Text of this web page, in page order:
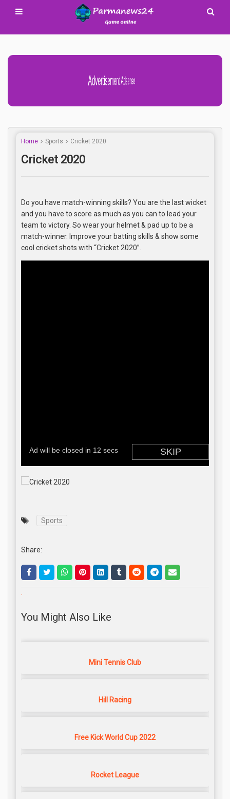
Advertisement Adsense
Home Sports Cricket 2020
Cricket 2020
Do you have match-winning skills? You are the last wicket
and you have to score as much as you can to lead your
team to victory. So wear your helmet & pad up to be a
match-winner. Improve your batting skills & show some
cool cricket shots with “Cricket 2020”.
Sports
Share:
.
You Might Also Like
Mini Tennis Club
Hill Racing
Free Kick World Cup 2022
Rocket League